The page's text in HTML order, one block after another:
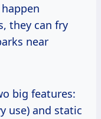
they can fry
near
big features:
use) and static